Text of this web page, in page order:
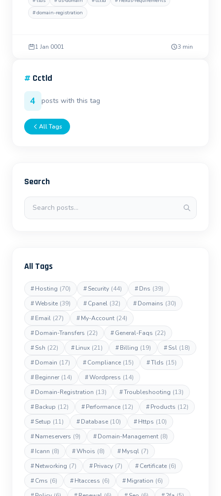
#domain-registration
1 Jan 0001 3 min
# Cctld
4 posts with this tag
All Tags
Search
Search posts
All Tags
#Hosting (70) #Security (44) #Dns (39)
#Website (39) #Cpanel (32) #Domains (30)
#Email (27) #My-Account (24)
#Domain-Transfers (22) #General-Faqs (22)
#Ssh (22) #Linux (21) #Billing (19) #Ssl (18)
#Domain (17) #Compliance (15) #Tlds (15)
#Beginner (14) #Wordpress (14)
#Domain-Registration (13) #Troubleshooting (13)
#Backup (12) #Performance (12) #Products (12)
#Setup (11) #Database (10) #Https (10)
#Nameservers (9) #Domain-Management (8)
#Icann (8) #Whois (8) #Mysql (7)
#Networking (7) #Privacy (7) #Certificate (6)
#Cms (6) #Htaccess (6) #Migration (6)